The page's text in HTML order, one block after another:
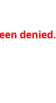
denied.